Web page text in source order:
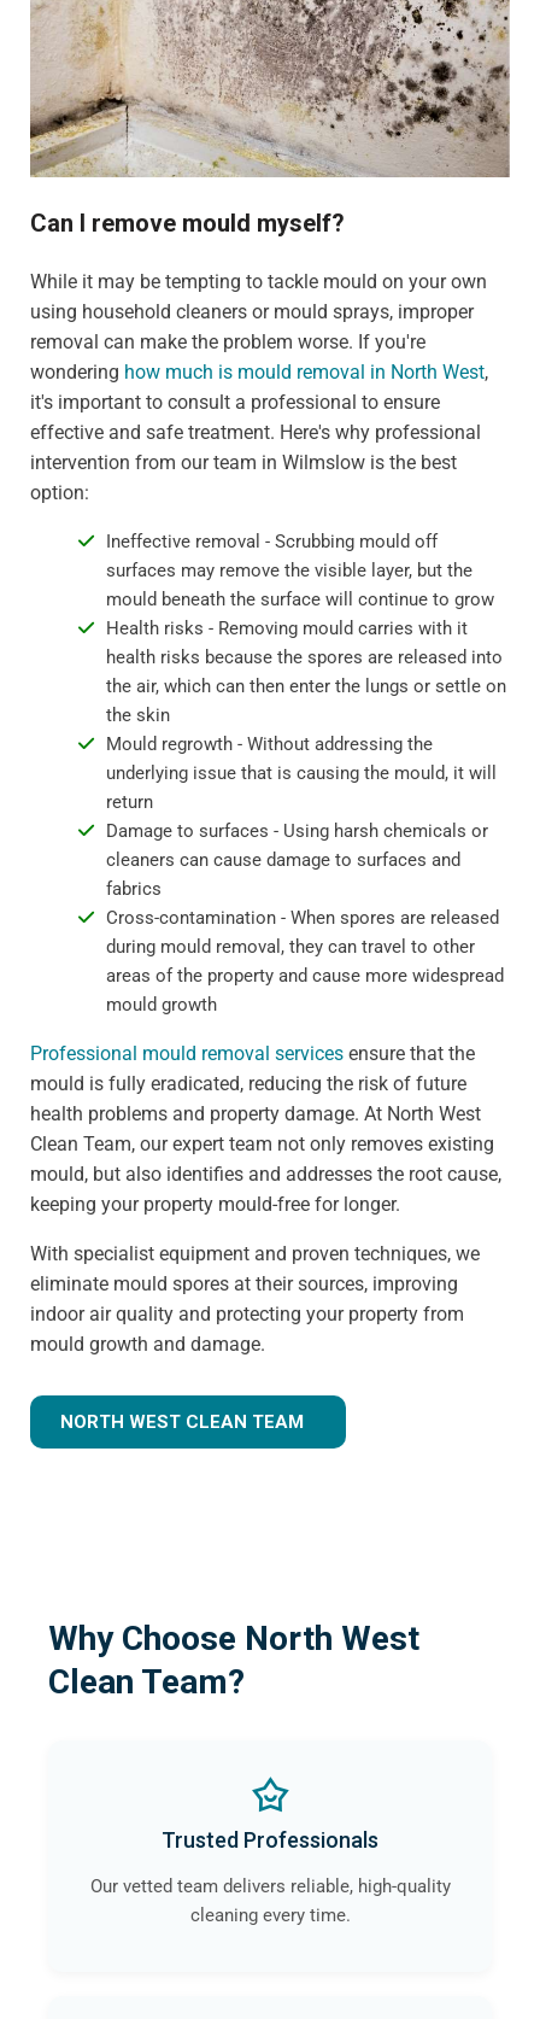
Can I remove mould myself?
While it may be tempting to tackle mould on your own
using household cleaners or mould sprays, improper
removal can make the problem worse. If you're
wondering how much is mould removal in North West,
it's important to consult a professional to ensure
effective and safe treatment. Here's why professional
intervention from our team in Wilmslow is the best
option:
Ineffective removal - Scrubbing mould off
surfaces may remove the visible layer, but the
mould beneath the surface will continue to grow
Health risks - Removing mould carries with it
health risks because the spores are released into
the air, which can then enter the lungs or settle on
the skin
Mould regrowth - Without addressing the
underlying issue that is causing the mould, it will
return
Damage to surfaces - Using harsh chemicals or
cleaners can cause damage to surfaces and
fabrics
Cross-contamination - When spores are released
during mould removal, they can travel to other
areas of the property and cause more widespread
mould growth
Professional mould removal services ensure that the
mould is fully eradicated, reducing the risk of future
health problems and property damage. At North West
Clean Team, our expert team not only removes existing
mould, but also identifies and addresses the root cause,
keeping your property mould-free for longer.
With specialist equipment and proven techniques, we
eliminate mould spores at their sources, improving
indoor air quality and protecting your property from
mould growth and damage.
NORTH WEST CLEAN TEAM
Why Choose North West
Clean Team?
Trusted Professionals
Our vetted team delivers reliable, high-quality
cleaning every time.